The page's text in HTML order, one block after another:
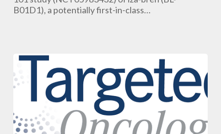
an
Bispecific
Antibody-
Drug
Conjugate,
with
Advanced
B01D1), a potentially first-in-class…